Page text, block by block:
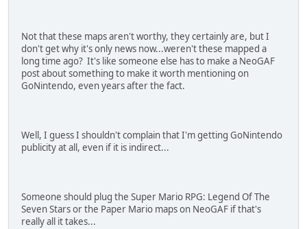
Not that these maps aren't worthy, they certainly are, but I
don't get why it's only news now...weren't these mapped a
long time ago? It's like someone else has to make a NeoGAF
post about something to make it worth mentioning on
GoNintendo, even years after the fact.
Well, I guess I shouldn't complain that I'm getting GoNintendo
publicity at all, even if it is indirect...
Someone should plug the Super Mario RPG: Legend Of The
Seven Stars or the Paper Mario maps on NeoGAF if that's
really all it takes...